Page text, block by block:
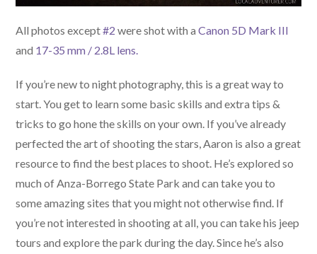
All photos except#2 were shot with aCanon 5D Mark III
and 17-35 mm / 2.8L lens.
If you’re new to night photography, this is a great way to
start. You get to learn some basic skills and extra tips &
tricks to go hone the skills on your own. If you’ve already
perfected the art of shooting the stars, Aaron is also a great
resource to find the best places to shoot. He’s explored so
much of Anza-Borrego State Park and can take you to
some amazing sites that you might not otherwise find. If
you’re not interested in shooting at all, you can take his jeep
tours and explore the park during the day. Since he’s also